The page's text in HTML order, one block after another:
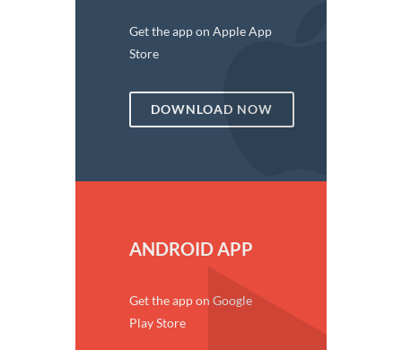
Get the app on Apple App
Store
DOWNLOAD NOW
ANDROID APP
Get the app on Google
Play Store